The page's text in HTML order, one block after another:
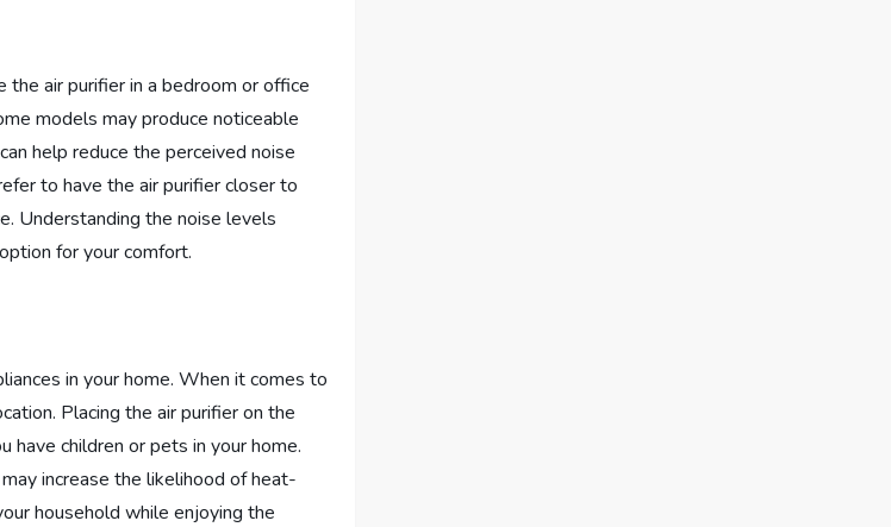
the air purifier in a bedroom or office
models may produce noticeable
help reduce the perceived noise
to have the air purifier closer to
Understanding the noise levels
for your comfort.
in your home. When it comes to
Placing the air purifier on the
have children or pets in your home.
increase the likelihood of heat-
household while enjoying the